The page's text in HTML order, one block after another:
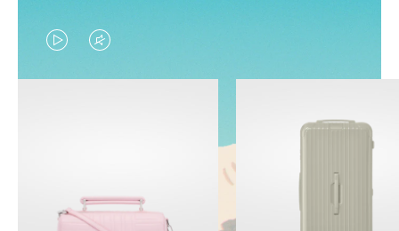
VIDEO
IS
TO
VIDEO
IS
TO